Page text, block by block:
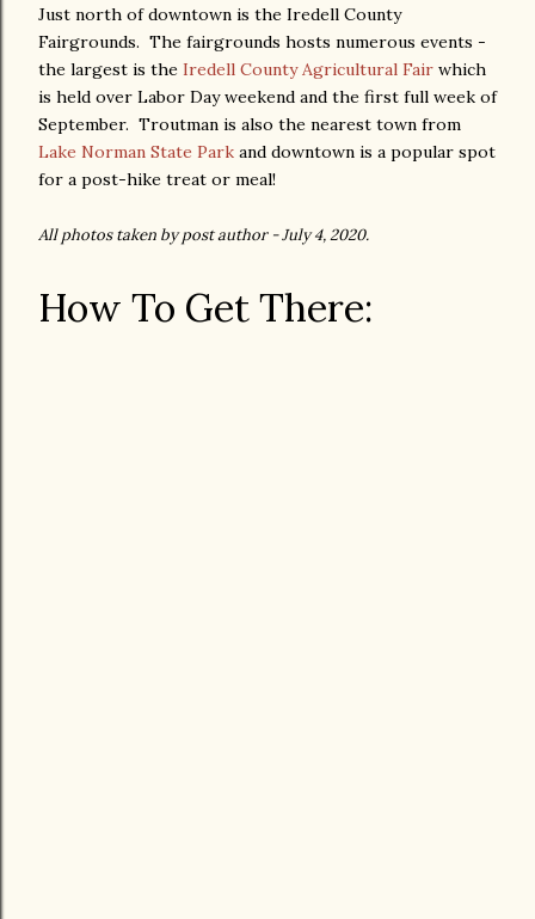
Just north of downtown is the Iredell County
Fairgrounds. The fairgrounds hosts numerous events -
the largest is the Iredell County Agricultural Fair which
is held over Labor Day weekend and the first full week of
September. Troutman is also the nearest town from
Lake Norman State Park and downtown is a popular spot
for a post-hike treat or meal!
All photos taken by post author - July 4, 2020.
How To Get There: